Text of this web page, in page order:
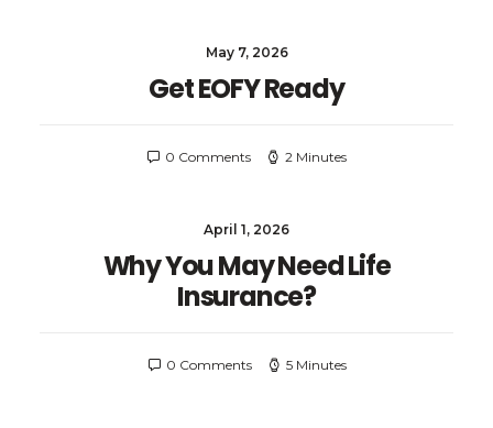
May 7, 2026
Get EOFY Ready
0 Comments 2 Minutes
April 1, 2026
Why You May Need Life
Insurance?
0 Comments 5 Minutes